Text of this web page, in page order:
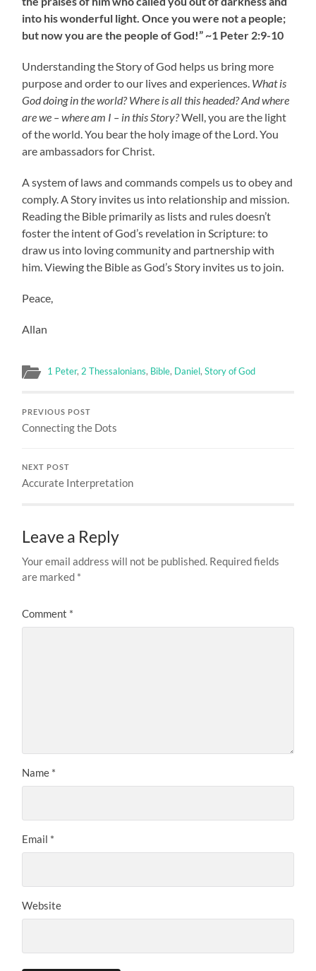
into his wonderful light. Once you were not a people;
but now you are the people of God!” ~1 Peter 2:9-10
Understanding the Story of God helps us bring more
purpose and order to our lives and experiences. What is
God doing in the world? Where is all this headed? And where
are we – where am I – in this Story?Well, you are the light
of the world. You bear the holy image of the Lord. You
are ambassadors for Christ.
A system of laws and commands compels us to obey and
comply. A Story invites us into relationship and mission.
Reading the Bible primarily as lists and rules doesn’t
foster the intent of God’s revelation in Scripture: to
draw us into loving community and partnership with
him. Viewing the Bible as God’s Story invites us to join.
Peace,
Allan
1 Peter, 2 Thessalonians, Bible, Daniel,Story of God
PREVIOUS POST
Connecting the Dots
NEXT POST
Accurate Interpretation
Leave a Reply
Your email address will not be published. Required fields
are marked *
Comment *
Name *
Email *
Website